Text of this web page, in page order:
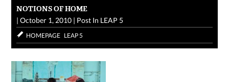
NOTIONS OF HOME
|October 1, 2010 | Post In LEAP 5
HOMEPAGE LEAP 5